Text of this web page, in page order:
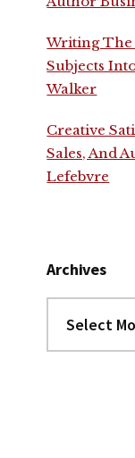
Writing
Subjects
Walker
Creative
Sales, And
Lefebvre
Archives